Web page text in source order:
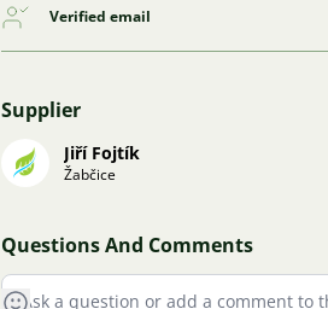
Verified email
Supplier
Jiří Fojtík
Žabčice
Questions And Comments